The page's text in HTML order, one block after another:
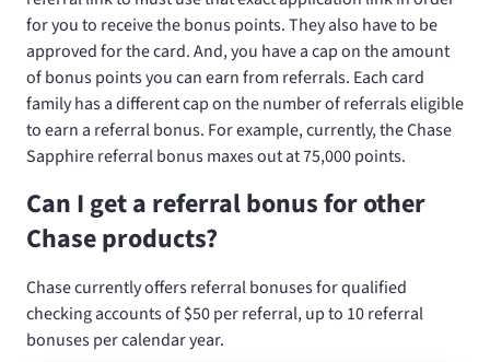
for you to receive the bonus points. They also have to be
approved for the card. And, you have a cap on the amount
of bonus points you can earn from referrals. Each card
family has a different cap on the number of referrals eligible
to earn a referral bonus. For example, currently, the Chase
Sapphire referral bonus maxes out at 75,000 points.
Can I get a referral bonus for other
Chase products?
Chase currently offers referral bonuses for qualified
checking accounts of $50 per referral, up to 10 referral
bonuses per calendar year.